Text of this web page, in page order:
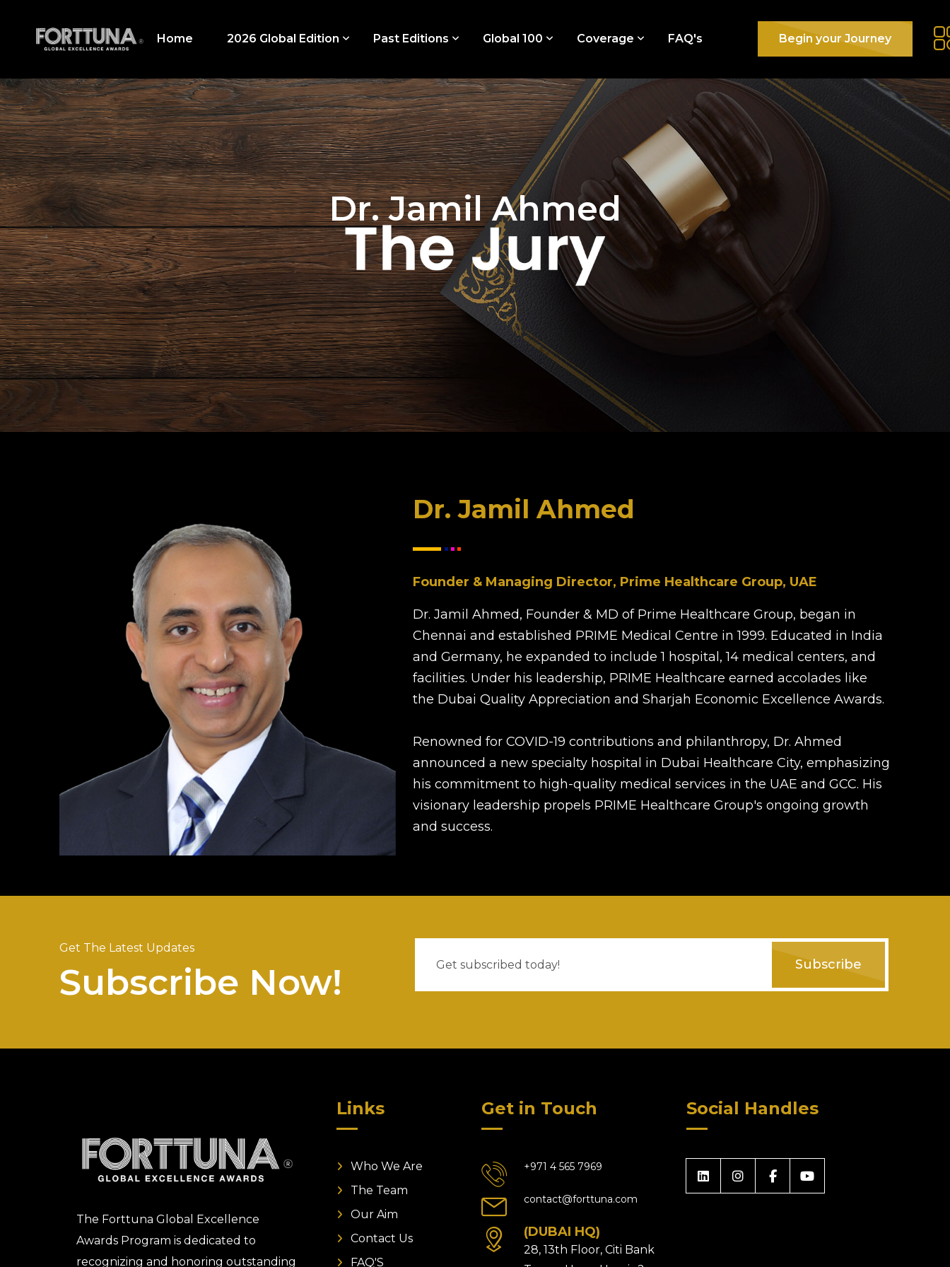
Home 2026 Global Edition Past Editions Global 100 Coverage FAQ's Begin your Journey
Dr. Jamil Ahmed
Dr. Jamil Ahmed
Founder & Managing Director, Prime Healthcare Group, UAE
Dr. Jamil Ahmed, Founder & MD of Prime Healthcare Group, began in
Chennai and established PRIME Medical Centre in 1999. Educated in India
and Germany, he expanded to include 1 hospital, 14 medical centers, and
facilities. Under his leadership, PRIME Healthcare earned accolades like
the Dubai Quality Appreciation and Sharjah Economic Excellence Awards.
Renowned for COVID-19 contributions and philanthropy, Dr. Ahmed
announced a new specialty hospital in Dubai Healthcare City, emphasizing
his commitment to high-quality medical services in the UAE and GCC. His
visionary leadership propels PRIME Healthcare Group's ongoing growth
and success.
Get The Latest Updates
Subscribe Now! Subscribe
The Forttuna Global Excellence
Awards Program is dedicated to
recognizing and honoring outstanding
Links
Who We Are
The Team
Our Aim
Contact Us
FAQ'S
Get in Touch
+971 4 565 7969
contact@forttuna.com
(DUBAI HQ)
28, 13th Floor, Citi Bank
Social Handles